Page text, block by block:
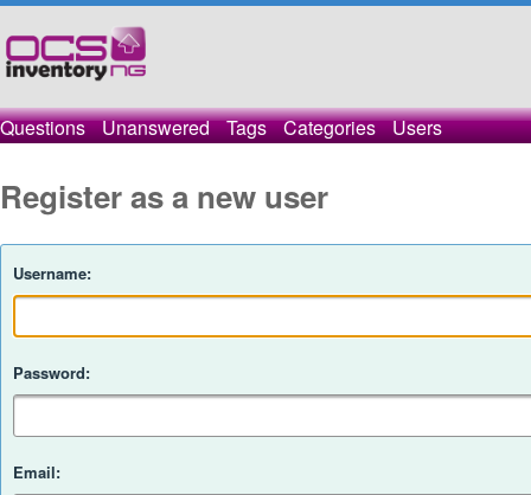
Questions Unanswered Tags Categories Users
Register as a new user
Username:
Password:
Email: